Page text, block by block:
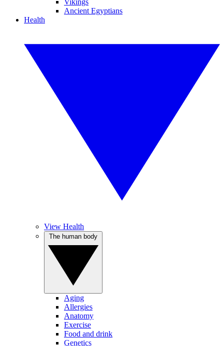
Vikings
Ancient Egyptians
Health
View Health
Aging
Allergies
Anatomy
Exercise
Food and drink
Genetics